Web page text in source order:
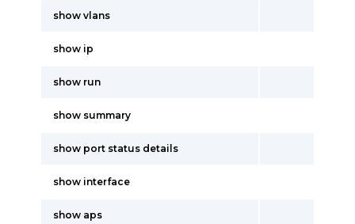
show vlans
show ip
show run
show summary
show port status details
show interface
show aps